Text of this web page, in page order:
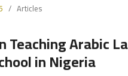
/ Articles
Arabic
in Nigeria